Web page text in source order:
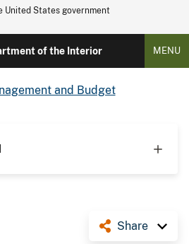
States government
of the Interior MENU
and Budget
Share